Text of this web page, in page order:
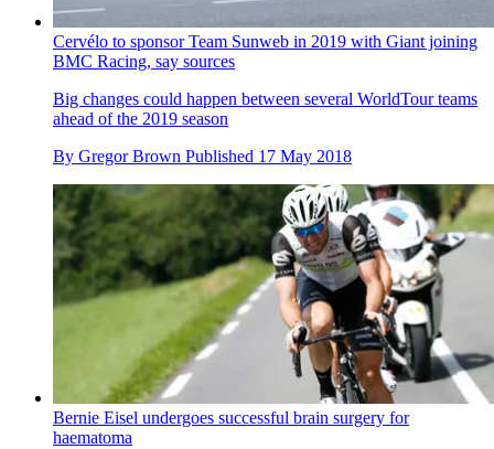
Cervélo to sponsor Team Sunweb in 2019 with Giant joining
BMC Racing, say sources
Big changes could happen between several WorldTour teams
ahead of the 2019 season
By Gregor Brown Published 17 May 2018
Bernie Eisel undergoes successful brain surgery for
haematoma